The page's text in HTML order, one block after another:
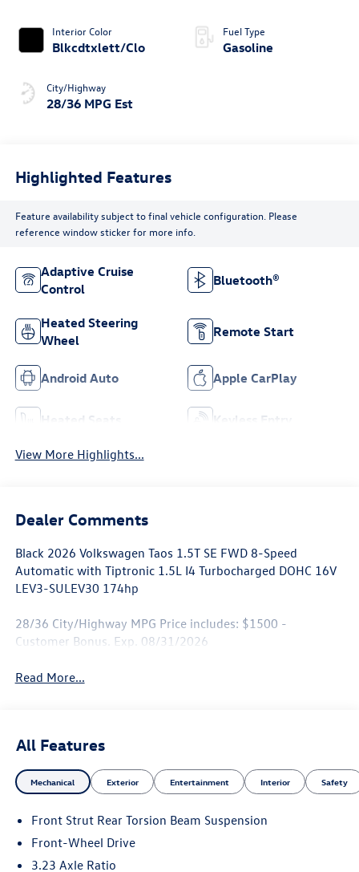
Interior Color
Blkcdtxlett/Clo
City/Highway
28/36 MPG Est
Fuel Type
Gasoline
Highlighted Features
Feature availability subject to final vehicle configuration. Please
reference window sticker for more info.
Adaptive Cruise
Control
Bluetooth®
Heated Steering
Wheel
Remote Start
Android Auto Apple CarPlay
Heated Seats Keyless Entry
View More Highlights...
Dealer Comments
Black 2026 Volkswagen Taos 1.5T SE FWD 8-Speed
Automatic with Tiptronic 1.5L I4 Turbocharged DOHC 16V
LEV3-SULEV30 174hp
28/36 City/Highway MPG Price includes: $1500 -
Customer Bonus. Exp. 08/31/2026
Read More...
All Features
Mechanical Exterior Entertainment Interior Safety
Front Strut Rear Torsion Beam Suspension
Front-Wheel Drive
3.23 Axle Ratio